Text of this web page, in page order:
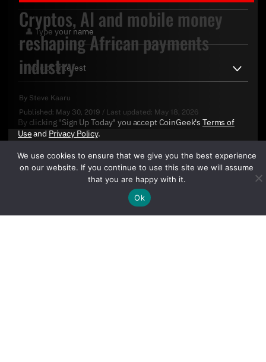
Cryptos, AI and mobile money
reshaping African payments
industry
By Steve Kaaru
Published: May 30, 2019 / Last updated: May 18, 2026
By clicking "Sign Up Today" you accept CoinGeek's Terms of
Useand Privacy Policy.
We use cookies to ensure that we give you the best experience
on our website. If you continue to use this site we will assume
that you are happy with it.
Ok